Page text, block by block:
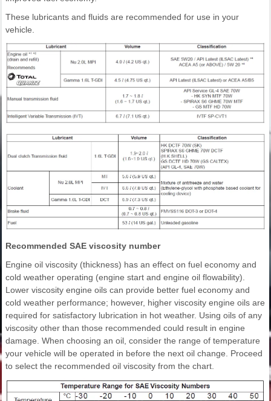
These lubricants and fluids are recommended for use in your
vehicle.
Recommended SAE viscosity number
Engine oil viscosity (thickness) has an effect on fuel economy and
cold weather operating (engine start and engine oil flowability).
Lower viscosity engine oils can provide better fuel economy and
cold weather performance; however, higher viscosity engine oils are
required for satisfactory lubrication in hot weather. Using oils of any
viscosity other than those recommended could result in engine
damage. When choosing an oil, consider the range of temperature
your vehicle will be operated in before the next oil change. Proceed
to select the recommended oil viscosity from the chart.